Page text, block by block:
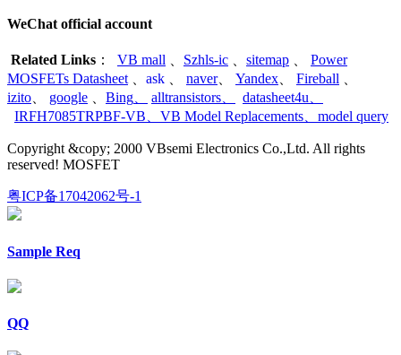
WeChat official account
Related Links ： VB mall Szhls-ic sitemap
Power
MOSFETs Datasheet
ask naver、 Yandex Fireball
izito
google Bing alltransistors datasheet4u
IRFH7085TRPBF-VB
VB Model Replacements model query
Copyright &copy; 2000 VBsemi Electronics Co.,Ltd. All rights
reserved! MOSFET
粤ICP备17042062号-1
Sample Req
QQ